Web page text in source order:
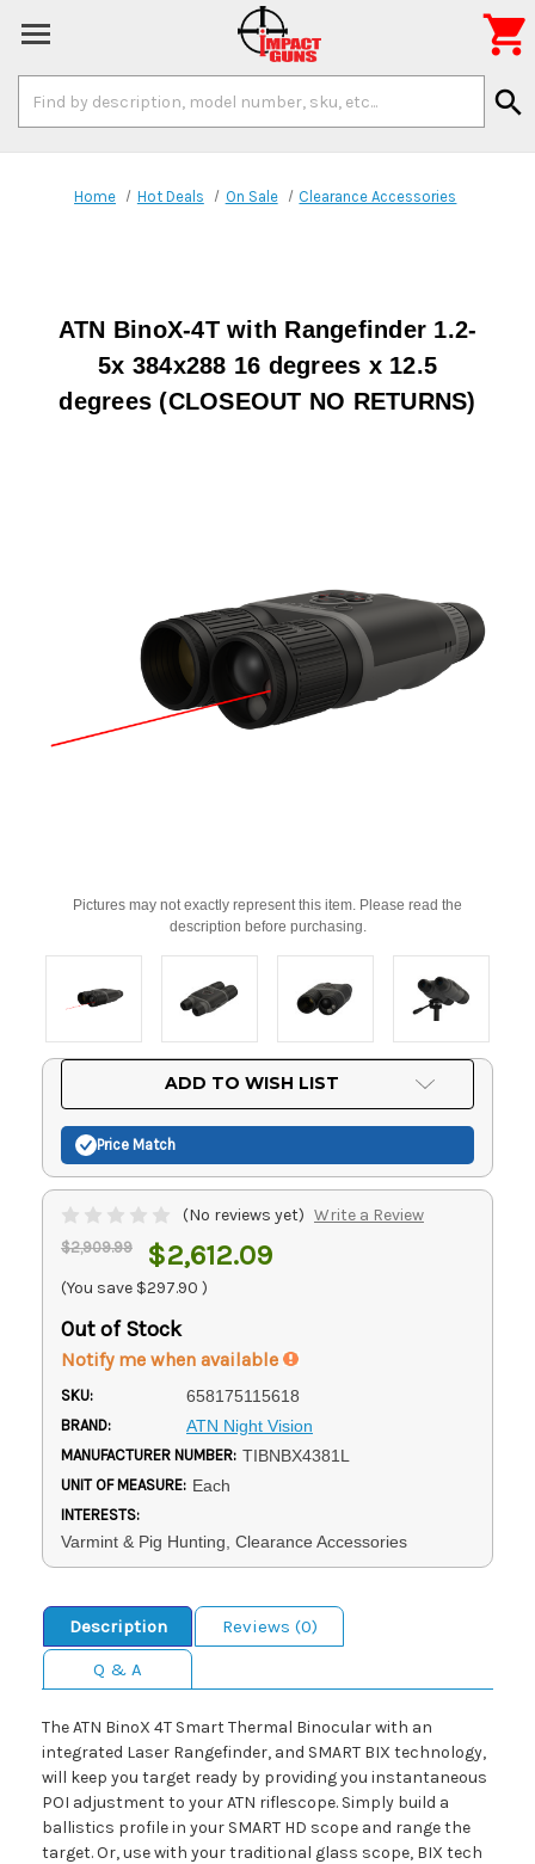
Keyword:
search

Home Hot Deals On Sale Clearance Accessories
ATN BinoX-4T with Rangefinder 1.2-
5x 384x288 16 degrees x 12.5
degrees (CLOSEOUT NO RETURNS)
Pictures may not exactly represent this item. Please read the
description before purchasing.
ADD TO WISH LIST
Price Match
(No reviews yet) Write a Review
$2,909.99 $2,612.09
(You save $297.90 )
Out of Stock
Notify me when available
SKU: 658175115618
BRAND: ATN Night Vision
MANUFACTURER NUMBER: TIBNBX4381L
UNIT OF MEASURE: Each
INTERESTS:
Varmint & Pig Hunting, Clearance Accessories
Description
Reviews (0)
Q & A
The ATN BinoX 4T Smart Thermal Binocular with an
integrated Laser Rangefinder, and SMART BIX technology,
will keep you target ready by providing you instantaneous
POI adjustment to your ATN riflescope. Simply build a
ballistics profile in your SMART HD scope and range the
target. Or, use with your traditional glass scope, BIX tech